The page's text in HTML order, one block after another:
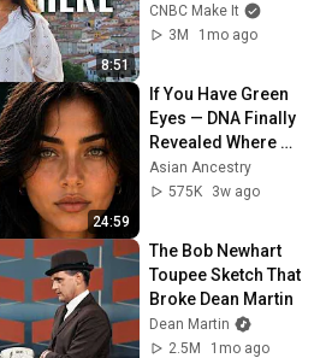
8:51
CNBC Make It
3M
1mo ago
24:59
If You Have Green
Eyes — DNA Finally
Revealed Where
They Really Come
From
Asian Ancestry
575K
3w ago
The Bob Newhart
Toupee Sketch That
Broke Dean Martin
Dean Martin
2.5M
1mo ago